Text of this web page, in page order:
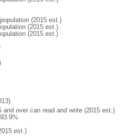
(2015 est.)
(2015 est.)
(2015 est.)
and over can read and write (2015 est.)
est.)